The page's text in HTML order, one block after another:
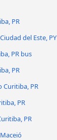
PR
del Este, PY
PR bus
PR
Curitiba, PR
PR
PR